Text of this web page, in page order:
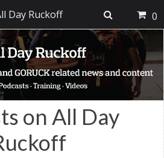
on All Day
Day Ruckoff 0